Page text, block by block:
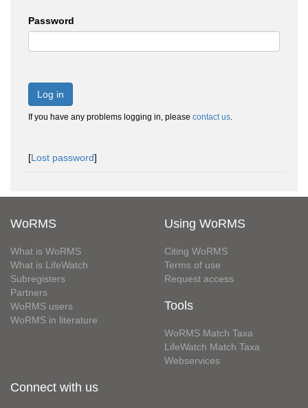
Password
Log in
If you have any problems logging in, please contact us.
[Lost password]
WoRMS
What is WoRMS
What is LifeWatch
Subregisters
Partners
WoRMS users
WoRMS in literature
Using WoRMS
Citing WoRMS
Terms of use
Request access
Tools
WoRMS Match Taxa
LifeWatch Match Taxa
Webservices
Connect with us